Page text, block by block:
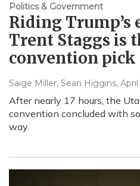
Politics & Government
Riding Trump’s
Trent Staggs is
convention pick
Saige Miller, Sean Higgins,
After nearly 17 hours, the
convention concluded with
way.